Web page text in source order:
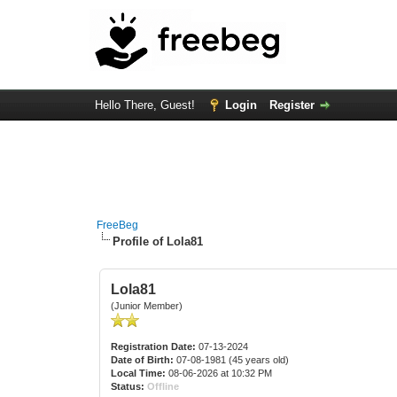
Hello There, Guest! Login Register
FreeBeg
Profile of Lola81
Lola81
(Junior Member)
Registration Date: 07-13-2024
Date of Birth: 07-08-1981 (45 years old)
Local Time: 08-06-2026 at 10:32 PM
Status: Offline